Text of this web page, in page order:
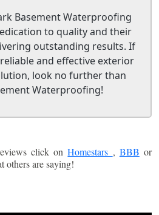
Basement Waterproofing
to quality and their
outstanding results. If
and effective exterior
look no further than
Waterproofing!
click onHomestars , BBB or
others are saying!